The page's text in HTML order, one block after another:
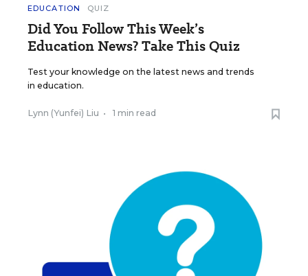
EDUCATION QUIZ
Did You Follow This Week’s
Education News? Take This Quiz
Test your knowledge on the latest news and trends
in education.
Lynn (Yunfei) Liu • 1 min read